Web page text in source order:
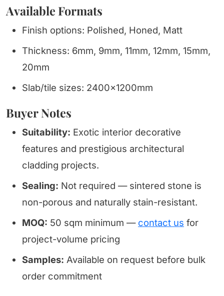
Available Formats
Finish options: Polished, Honed, Matt
Thickness: 6mm, 9mm, 11mm, 12mm, 15mm,
20mm
Slab/tile sizes: 2400x1200mm
Buyer Notes
Suitability: Exotic interior decorative
features and prestigious architectural
cladding projects.
Sealing: Not required — sintered stone is
non-porous and naturally stain-resistant.
MOQ: 50 sqm minimum — contact us for
project-volume pricing
Samples: Available on request before bulk
order commitment